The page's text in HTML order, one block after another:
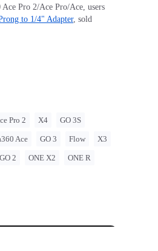
Pro 2/Ace Pro/Ace, users
to 1/4" Adapter, sold
Pro 2 X4 GO 3S
Ace GO 3 Flow X3
GO 2 ONE X2 ONE R